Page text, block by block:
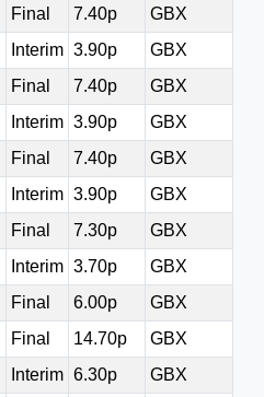
Final 7.40p
GBX
Interim 3.90p
GBX
Final 7.40p
GBX
Interim 3.90p
GBX
Final 7.40p
GBX
Interim 3.90p
GBX
Final 7.30p
GBX
Interim 3.70p
GBX
Final 6.00p
GBX
Final 14.70p
GBX
Interim 6.30p
GBX